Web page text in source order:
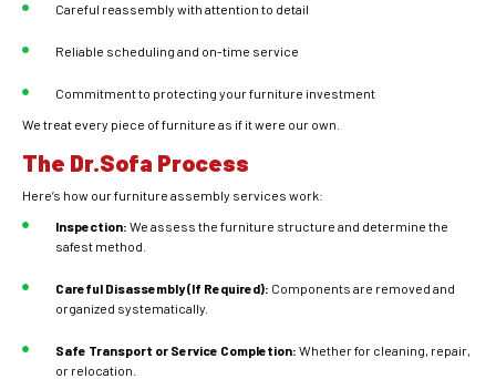
Careful reassembly with attention to detail
Reliable scheduling and on-time service
Commitment to protecting your furniture investment
We treat every piece of furniture as if it were our own.
The Dr.Sofa Process
Here’s how our furniture assembly services work:
Inspection: We assess the furniture structure and determine the
safest method.
Careful Disassembly (If Required): Components are removed and
organized systematically.
Safe Transport or Service Completion: Whether for cleaning, repair,
or relocation.